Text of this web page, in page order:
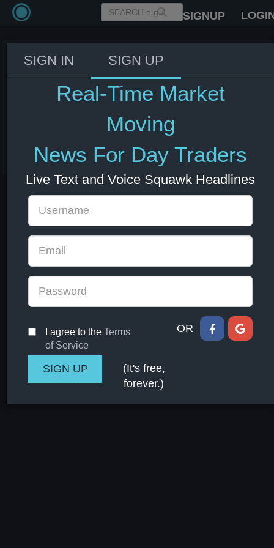
SIGNUP
US Treasury Secretary Bessent:
We're focused on China
predatory pricing legacy in
03 Jun 2026 15:18 China
SIGN IN SIGN UP
Real-Time Market
Moving
News For Day Traders
Live Text and Voice Squawk Headlines
I agree to the Terms
of Service
OR
(It's free,
forever.)